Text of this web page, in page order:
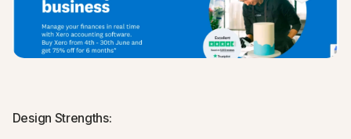
Design Strengths: